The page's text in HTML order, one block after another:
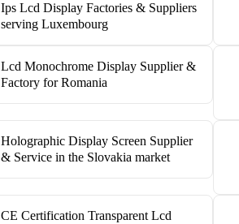
Ips Lcd Display Factories & Suppliers
serving Luxembourg
Lcd Monochrome Display Supplier &
Factory for Romania
Holographic Display Screen Supplier
& Service in the Slovakia market
CE Certification Transparent Lcd